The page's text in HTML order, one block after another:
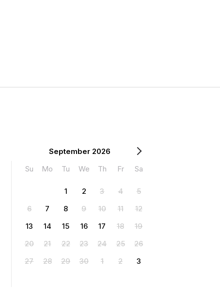
September 2026
Su
Mo Tu We Th Fr Sa
1 2 3 4
5
6
7 8 9 10 11
12
13
14 15 16 17 18
19
20
21 22 23 24 25
26
27
28 29 30 1 2 3